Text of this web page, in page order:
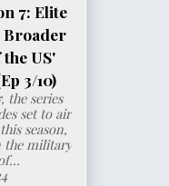
7: Elite
Broader
US'
3/10)
the series
set to air
season,
the military